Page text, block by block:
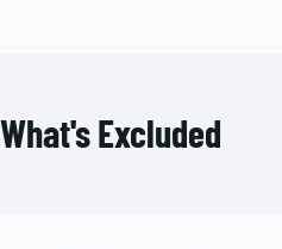
What's Excluded